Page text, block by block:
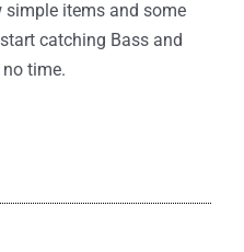
items and some
catching Bass and
time.